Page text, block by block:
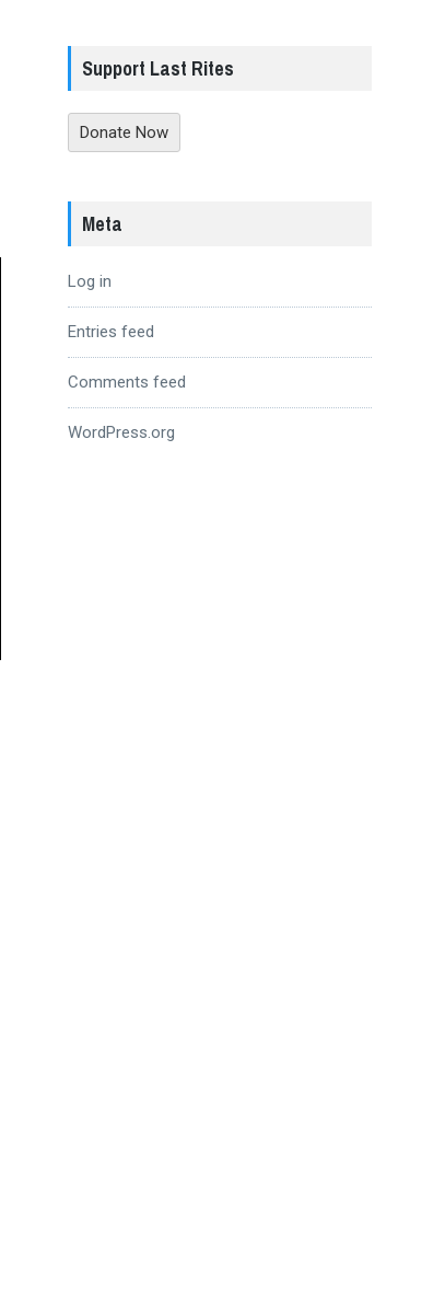
Support Last Rites
Donate Now
Meta
Log in
Entries feed
Comments feed
WordPress.org